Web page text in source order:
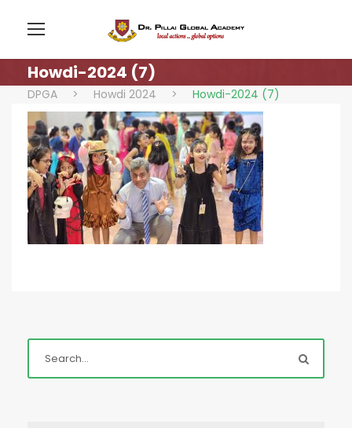
Howdi-2024 (7)
DPGA > Howdi 2024 > Howdi-2024 (7)